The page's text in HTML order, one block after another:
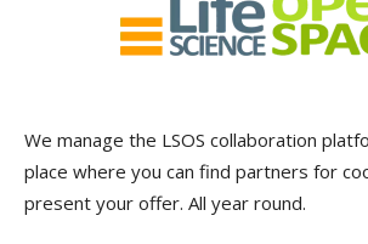
We manage the LSOS collaboration
place where you can find partners for
present your offer. All year round.